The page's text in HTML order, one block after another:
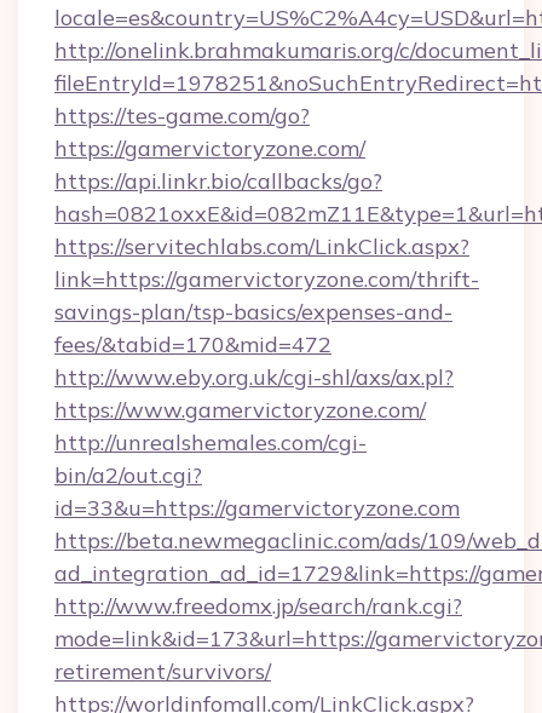
http://onelink.brahmakumaris.org/c/
https://tes-game.com/go?
https://gamervictoryzone.com/
https://api.linkr.bio/callbacks/go?
https://servitechlabs.com/LinkClick.aspx?
link=https://gamervictoryzone.com/thrift-
savings-plan/tsp-basics/expenses-and-
fees/&tabid=170&mid=472
http://www.eby.org.uk/cgi-shl/axs/ax.pl?
https://www.gamervictoryzone.com/
http://unrealshemales.com/cgi-
bin/a2/out.cgi?
id=33&u=https://gamervictoryzone.com
https://beta.newmegaclinic.com/ads/109/
ad_integration_ad_id=1729&link=https://
http://www.freedomx.jp/search/rank.cgi?
mode=link&id=173&url=https://
retirement/survivors/
https://worldinfomall.com/LinkClick.aspx?